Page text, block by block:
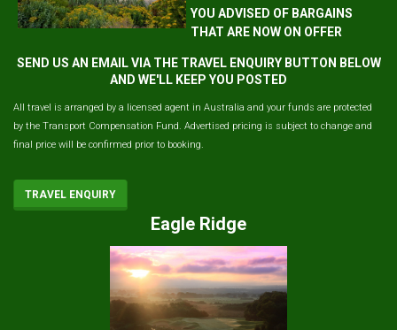
YOU ADVISED OF BARGAINS
THAT ARE NOW ON OFFER
SEND US AN EMAIL VIA THE TRAVEL ENQUIRY BUTTON BELOW
AND WE'LL KEEP YOU POSTED
All travel is arranged by a licensed agent in Australia and your funds are protected
by the Transport Compensation Fund. Advertised pricing is subject to change and
final price will be confirmed prior to booking.
TRAVEL ENQUIRY
Eagle Ridge